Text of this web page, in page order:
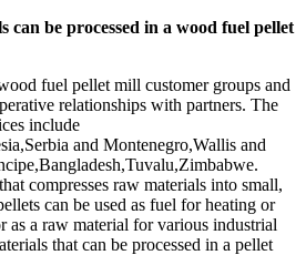
can be processed in a wood fuel pellet
fuel pellet mill customer groups and
relationships with partners. The
include
and Montenegro,Wallis and
compresses raw materials into small,
can be used as fuel for heating or
as a raw material for various industrial
that can be processed in a pellet